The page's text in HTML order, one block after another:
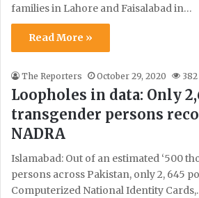
families in Lahore and Faisalabad in…
Read More »
The Reporters October 29, 2020 382
Loopholes in data: Only
transgender persons
NADRA
Islamabad: Out of an estimated ‘500
persons across Pakistan, only 2, 645
Computerized National Identity